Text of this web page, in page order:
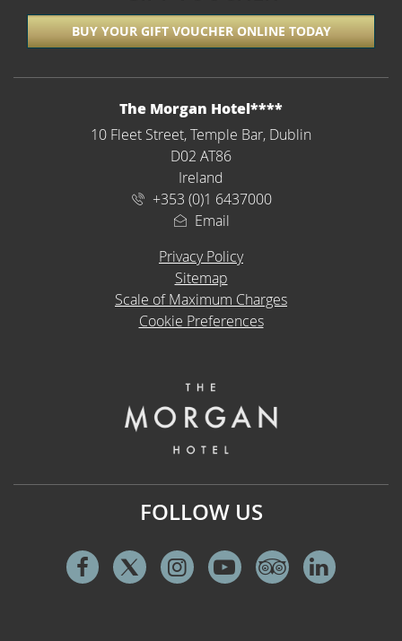
BUY YOUR GIFT VOUCHER ONLINE TODAY
ADDRESSThe Morgan Hotel****
10 Fleet Street, Temple Bar, Dublin
D02 AT86
Ireland
+353 (0)1 6437000
Email
Privacy Policy
Sitemap
Scale of Maximum Charges
Cookie Preferences
FOLLOW US
Facebook
TwitterInstagramYoutubeTripadvisor